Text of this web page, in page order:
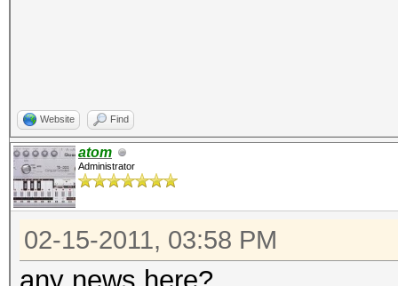
Website Find
atom
Administrator
02-15-2011, 03:58 PM